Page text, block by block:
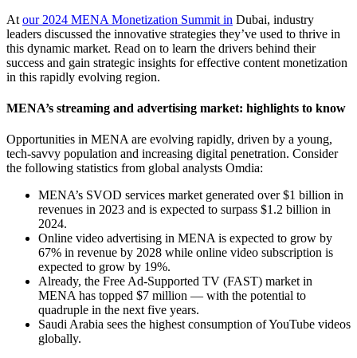
At our 2024 MENA Monetization Summit in Dubai, industry
leaders discussed the innovative strategies they’ve used to thrive in
this dynamic market. Read on to learn the drivers behind their
success and gain strategic insights for effective content monetization
in this rapidly evolving region.
MENA’s streaming and advertising market: highlights to know
Opportunities in MENA are evolving rapidly, driven by a young,
tech-savvy population and increasing digital penetration. Consider
the following statistics from global analysts Omdia:
MENA’s SVOD services market generated over $1 billion in
revenues in 2023 and is expected to surpass $1.2 billion in
2024.
Online video advertising in MENA is expected to grow by
67% in revenue by 2028 while online video subscription is
expected to grow by 19%.
Already, the Free Ad-Supported TV (FAST) market in
MENA has topped $7 million — with the potential to
quadruple in the next five years.
Saudi Arabia sees the highest consumption of YouTube videos
globally.